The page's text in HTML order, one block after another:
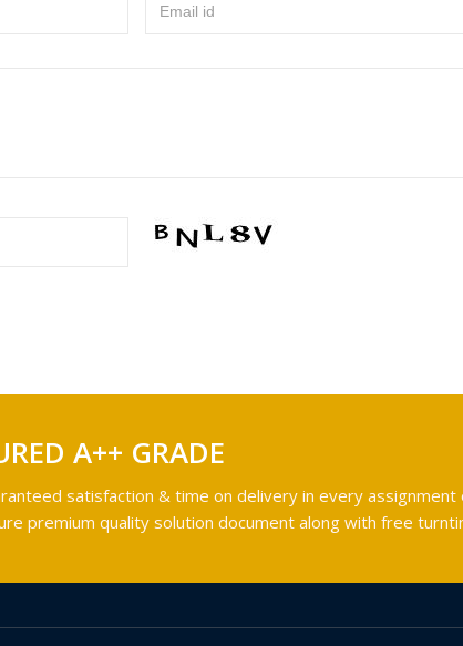
Email id
A++ GRADE
satisfaction & time on delivery in every assignment
premium quality solution document along with free